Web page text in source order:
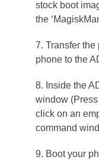
stock boot
the
7. Transfer the
phone to the
8. Inside the
window
click on an
command
9. Boot your